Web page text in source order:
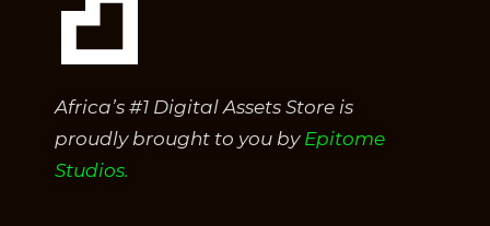
Africa’s #1 Digital Assets Store is
proudly brought to you by Epitome
Studios.